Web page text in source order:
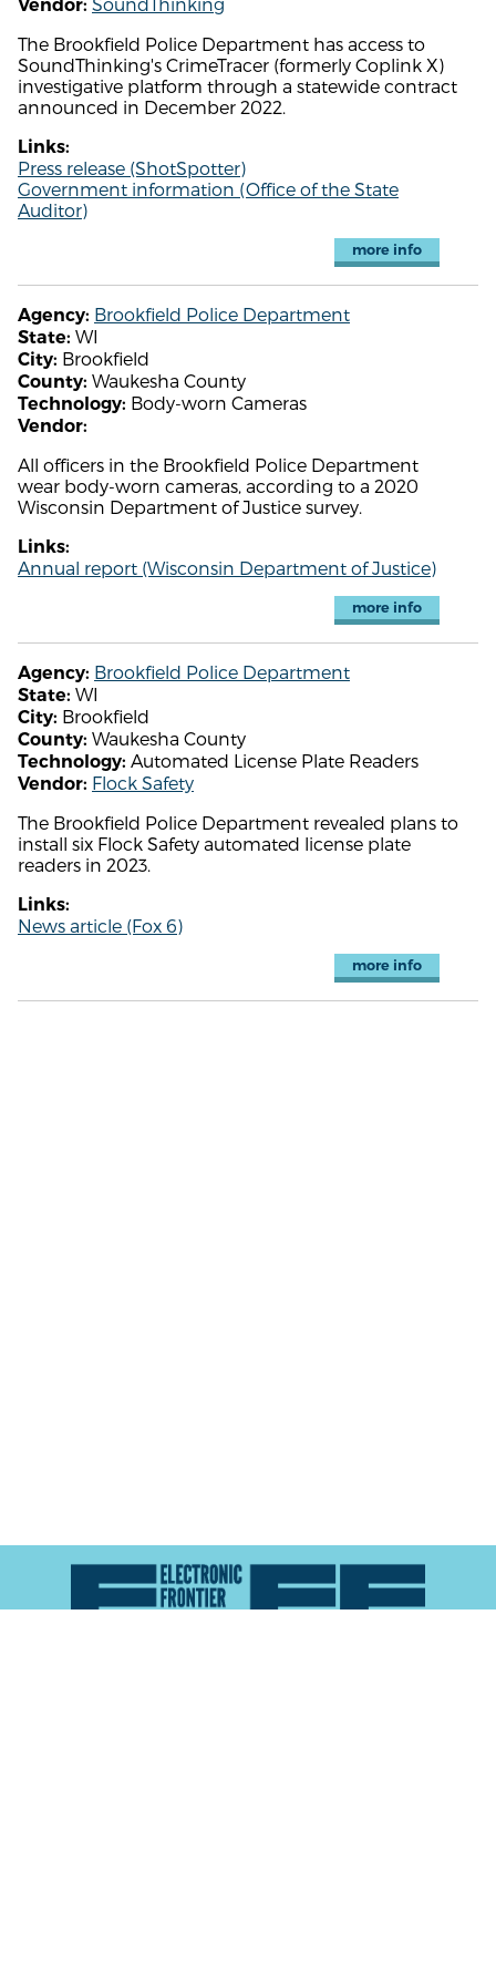
Vendor:
The Brookfield Police Department has access to
SoundThinking's CrimeTracer (formerly Coplink X)
investigative platform through a statewide contract
announced in December 2022.
Links:
Press release (ShotSpotter)
Government information (Office of the State
Auditor)
more info
Agency: Brookfield Police Department
State: WI
City: Brookfield
County: Waukesha County
Technology: Body-worn Cameras
Vendor:
All officers in the Brookfield Police Department
wear body-worn cameras, according to a 2020
Wisconsin Department of Justice survey.
Links:
Annual report (Wisconsin Department of Justice)
more info
Agency: Brookfield Police Department
State: WI
City: Brookfield
County: Waukesha County
Technology: Automated License Plate Readers
Vendor: Flock Safety
The Brookfield Police Department revealed plans to
install six Flock Safety automated license plate
readers in 2023.
Links:
News article (Fox 6)
more info